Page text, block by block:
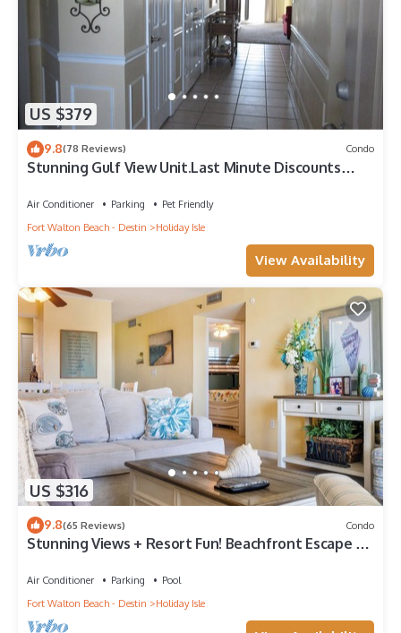
US $379
9.8(78 Reviews) Condo
Stunning Gulf View Unit.Last Minute Discounts
Air Conditioner Parking
Pet Friendly
Fort Walton Beach - Destin
Holiday Isle
View Availability
US $316
9.8(65 Reviews) Condo
Stunning Views + Resort Fun! Beachfront Escape –
Air Conditioner Parking
Pool
Fort Walton Beach - Destin
Holiday Isle